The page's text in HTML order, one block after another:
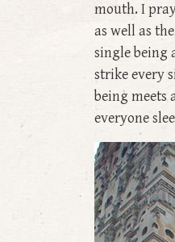
mouth. I
as well as
single being
strike every
being meets
everyone